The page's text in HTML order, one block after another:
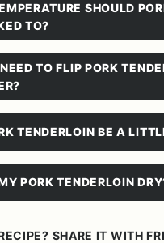
SHOULD
TO?
TO FLIP PORK
TENDERLOIN BE A
PORK TENDERLOIN
SHARE IT WITH